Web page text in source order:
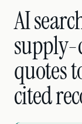
AI
quotes
cited